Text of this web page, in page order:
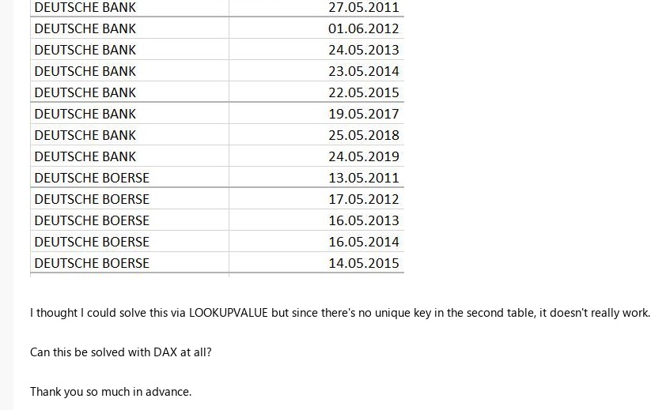
I thought I could solve this via LOOKUPVALUE but since there's no unique key in the second table, it doesn't really work.
Can this be solved with DAX at all?
Thank you so much in advance.